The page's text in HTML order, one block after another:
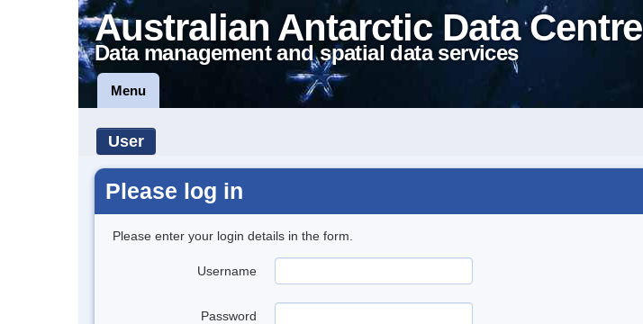
Australian Antarctic Data Centre
Data management and spatial data services
Menu
User
Please log in
Please enter your login details in the form.
Username
Password